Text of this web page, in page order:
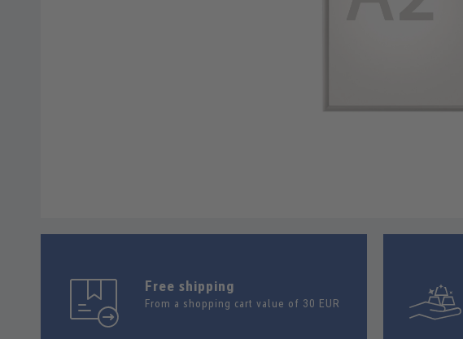
Free shipping
From a shopping cart value of 30 EUR